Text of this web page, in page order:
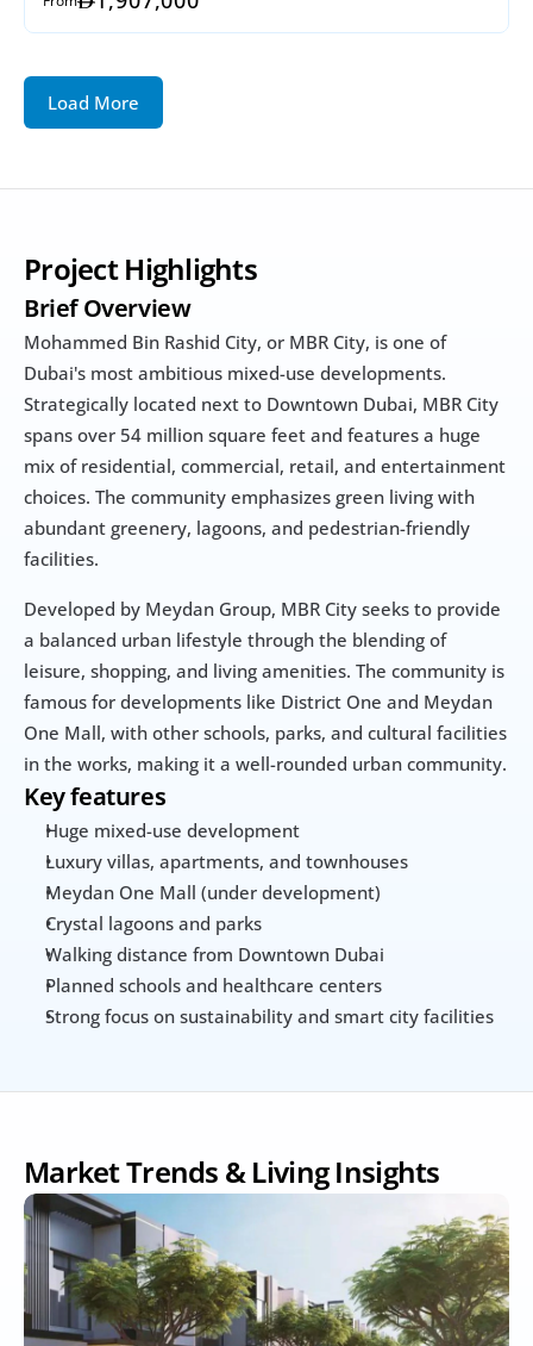
Load More
Project Highlights
Brief Overview
Mohammed Bin Rashid City, or MBR City, is one of
Dubai's most ambitious mixed-use developments.
Strategically located next to Downtown Dubai, MBR City
spans over 54 million square feet and features a huge
mix of residential, commercial, retail, and entertainment
choices. The community emphasizes green living with
abundant greenery, lagoons, and pedestrian-friendly
facilities.
Developed by Meydan Group, MBR City seeks to provide
a balanced urban lifestyle through the blending of
leisure, shopping, and living amenities. The community is
famous for developments like District One and Meydan
One Mall, with other schools, parks, and cultural facilities
in the works, making it a well-rounded urban community.
Key features
Huge mixed-use development
Luxury villas, apartments, and townhouses
Meydan One Mall (under development)
Crystal lagoons and parks
Walking distance from Downtown Dubai
Planned schools and healthcare centers
Strong focus on sustainability and smart city facilities
Market Trends & Living Insights